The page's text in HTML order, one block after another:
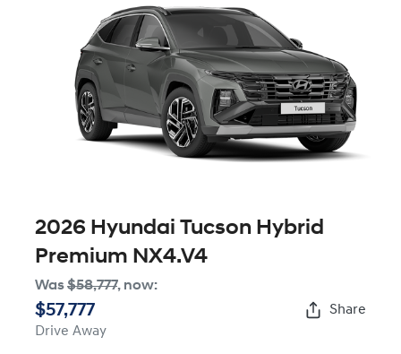
2026 Hyundai Tucson Hybrid
Premium NX4.V4
Was$58,777, now:
$57,777
Drive Away
Share